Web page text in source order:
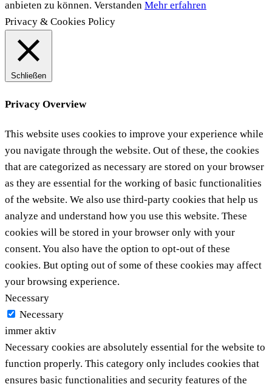
anbieten zu können. Verstanden Mehr erfahren
Privacy & Cookies Policy
Schließen
Privacy Overview
This website uses cookies to improve your experience while
you navigate through the website. Out of these, the cookies
that are categorized as necessary are stored on your browser
as they are essential for the working of basic functionalities
of the website. We also use third-party cookies that help us
analyze and understand how you use this website. These
cookies will be stored in your browser only with your
consent. You also have the option to opt-out of these
cookies. But opting out of some of these cookies may affect
your browsing experience.
Necessary
Necessary
immer aktiv
Necessary cookies are absolutely essential for the website to
function properly. This category only includes cookies that
ensures basic functionalities and security features of the